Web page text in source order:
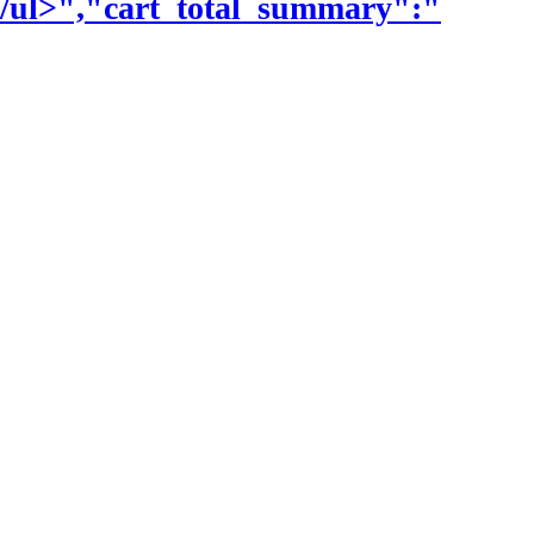
ul>","cart_total_summary":"